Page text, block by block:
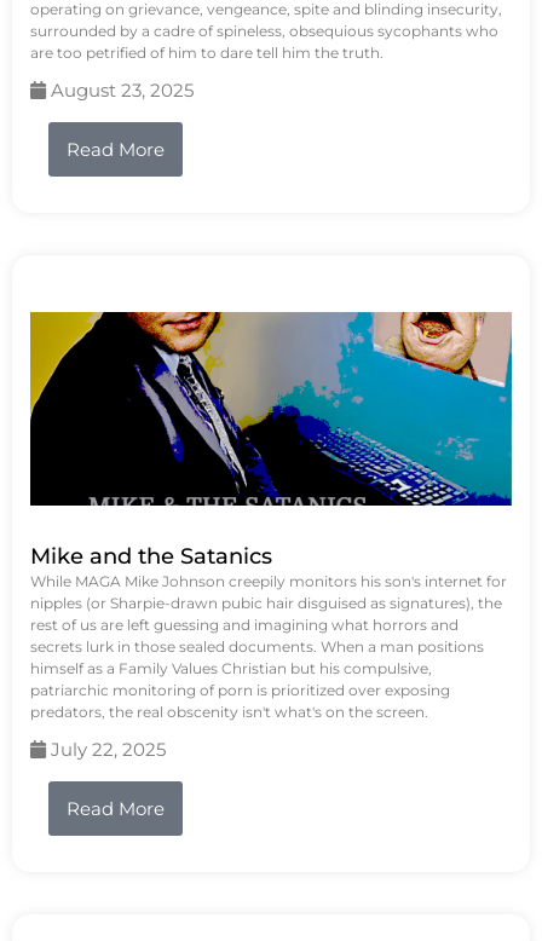
operating on grievance, vengeance, spite and blinding insecurity,
surrounded by a cadre of spineless, obsequious sycophants who
are too petrified of him to dare tell him the truth.
August 23, 2025
Read More
Mike and the Satanics
While MAGA Mike Johnson creepily monitors his son's internet for
nipples (or Sharpie-drawn pubic hair disguised as signatures), the
rest of us are left guessing and imagining what horrors and
secrets lurk in those sealed documents. When a man positions
himself as a Family Values Christian but his compulsive,
patriarchic monitoring of porn is prioritized over exposing
predators, the real obscenity isn't what's on the screen.
July 22, 2025
Read More